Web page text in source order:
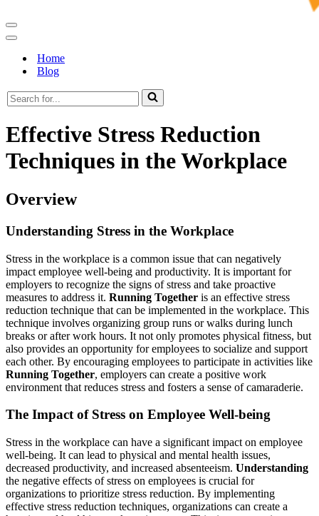
Navigation
Menu
Navigation
Home
Blog
Search
for...
Effective Stress Reduction
Techniques in the Workplace
Overview
Understanding Stress in the Workplace
Stress in the workplace is a common issue that can negatively
impact employee well-being and productivity. It is important for
employers to recognize the signs of stress and take proactive
measures to address it. Running Together is an effective stress
reduction technique that can be implemented in the workplace. This
technique involves organizing group runs or walks during lunch
breaks or after work hours. It not only promotes physical fitness, but
also provides an opportunity for employees to socialize and support
each other. By encouraging employees to participate in activities like
Running Together, employers can create a positive work
environment that reduces stress and fosters a sense of camaraderie.
The Impact of Stress on Employee Well-being
Stress in the workplace can have a significant impact on employee
well-being. It can lead to physical and mental health issues,
decreased productivity, and increased absenteeism. Understanding
the negative effects of stress on employees is crucial for
organizations to prioritize stress reduction. By implementing
effective stress reduction techniques, organizations can create a